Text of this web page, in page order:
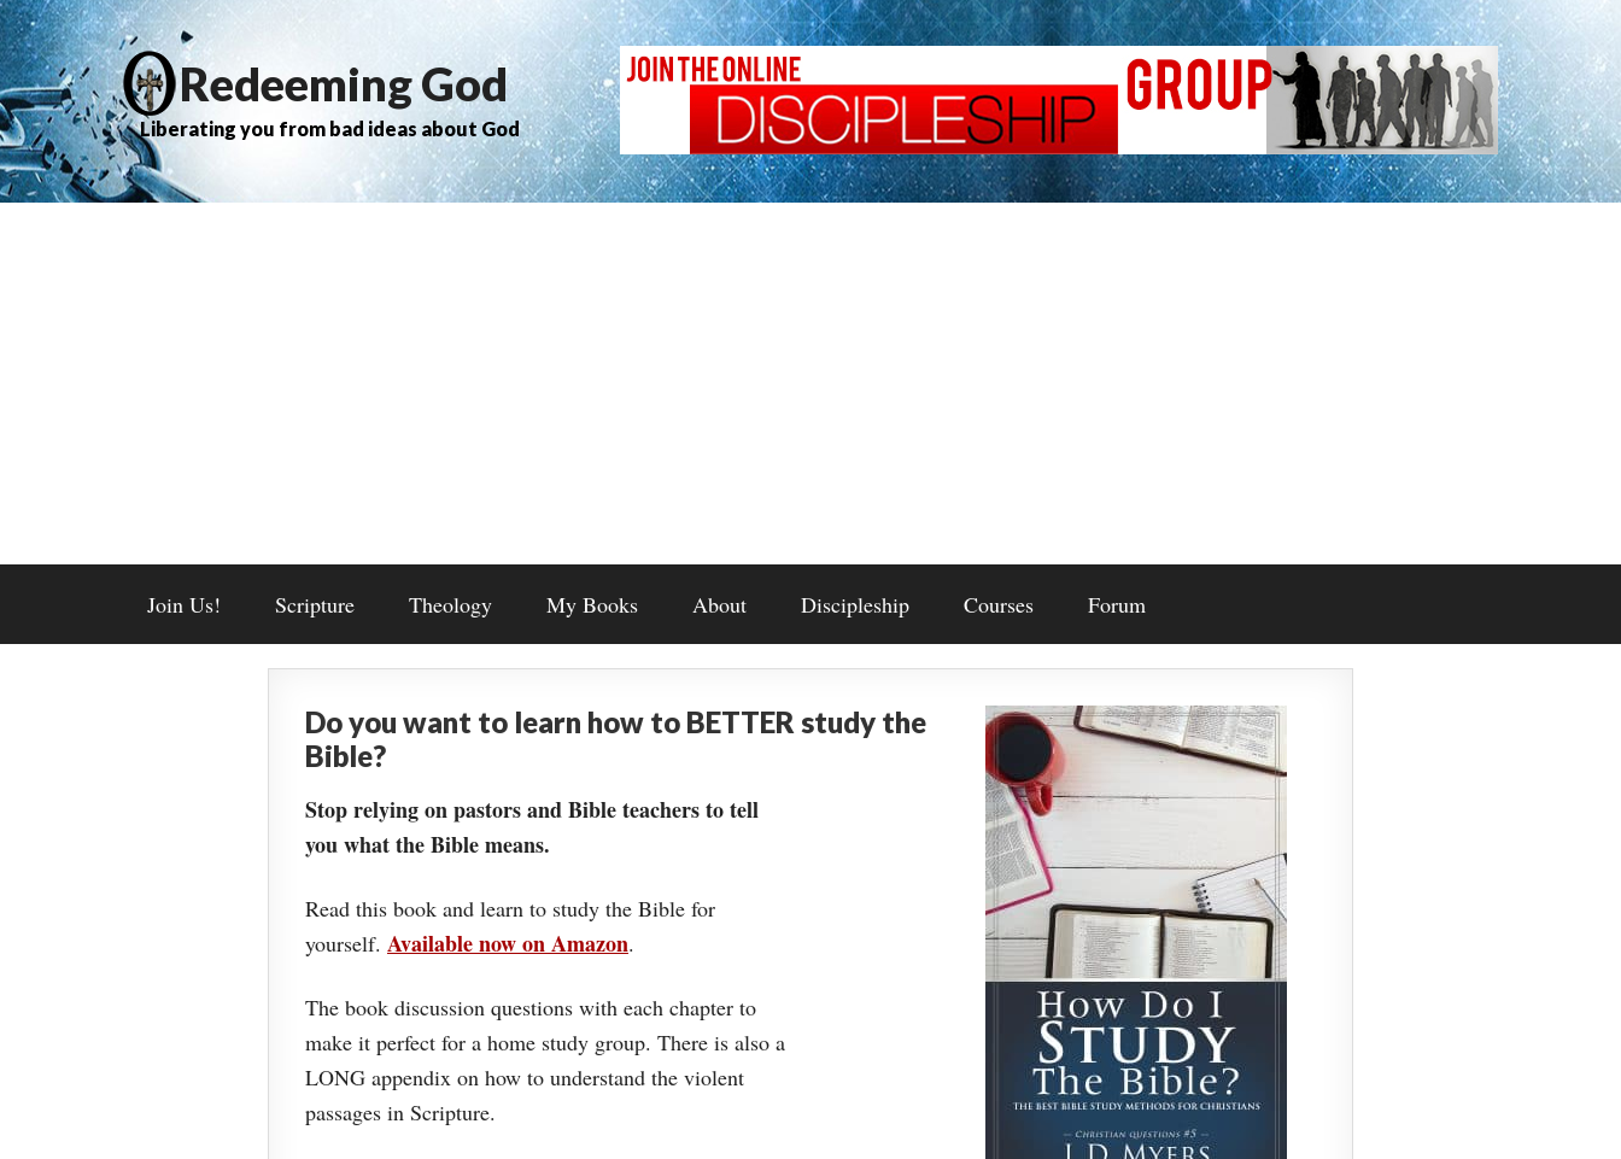
Redeeming God
Liberating you from bad ideas about God
Join Us! Scripture Theology My Books About Discipleship Courses Forum
Do you want to learn how to BETTER study the
Bible?
Stop relying on pastors and Bible teachers to tell
you what the Bible means.
Read this book and learn to study the Bible for
yourself. Available now on Amazon.
The book discussion questions with each chapter to
make it perfect for a home study group. There is also a
LONG appendix on how to understand the violent
passages in Scripture.